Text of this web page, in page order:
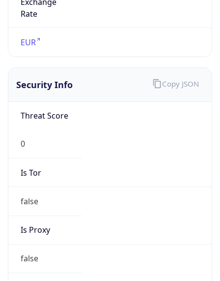
Rate
EUR
Security Info
Threat Score
0
Is Tor
false
Is Proxy
false
Copy JSON